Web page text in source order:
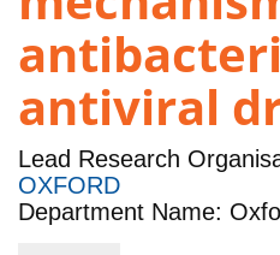
antiviral
Lead Research
OXFORD
Department Name: